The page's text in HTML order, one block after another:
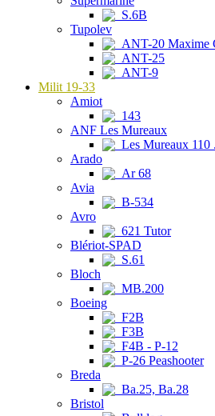
S.6B
Tupolev
ANT-20 Maxime
ANT-25
ANT-9
Milit 19-33
Amiot
143
ANF Les Mureaux
Les Mureaux 110
Arado
Ar 68
Avia
B-534
Avro
621 Tutor
Blériot-SPAD
S.61
Bloch
MB.200
Boeing
F2B
F3B
F4B - P-12
P-26 Peashooter
Breda
Ba.25, Ba.28
Bristol